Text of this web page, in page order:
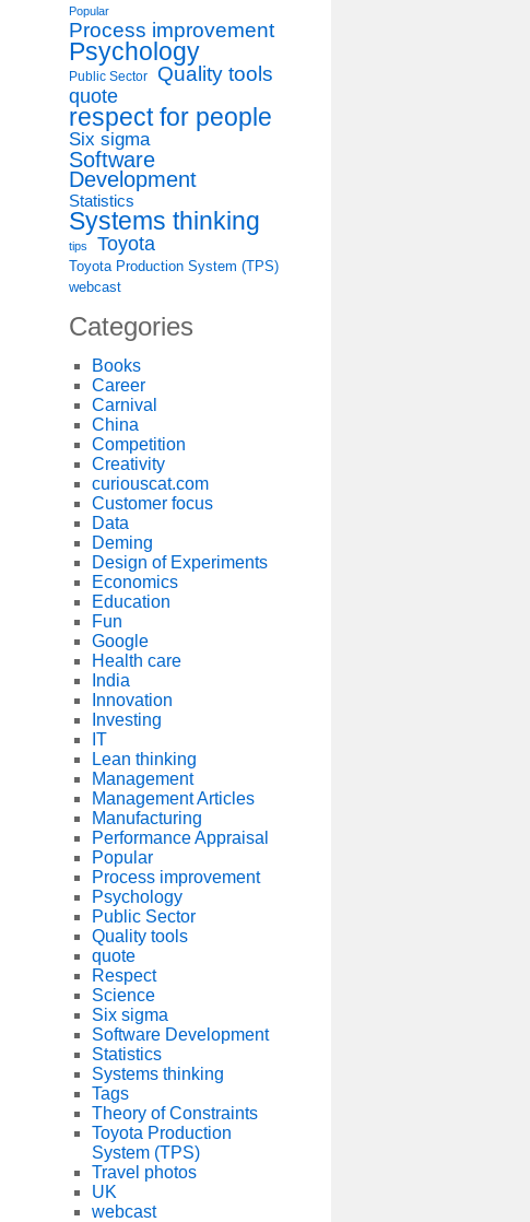
Popular
Process improvement
Psychology
Public Sector
Quality tools
quote
respect for people
Six sigma
Software
Development
Statistics
Systems thinking
tips Toyota
Toyota Production System (TPS)
webcast
Categories
Books
Career
Carnival
China
Competition
Creativity
curiouscat.com
Customer focus
Data
Deming
Design of Experiments
Economics
Education
Fun
Google
Health care
India
Innovation
Investing
IT
Lean thinking
Management
Management Articles
Manufacturing
Performance Appraisal
Popular
Process improvement
Psychology
Public Sector
Quality tools
quote
Respect
Science
Six sigma
Software Development
Statistics
Systems thinking
Tags
Theory of Constraints
Toyota Production
System (TPS)
Travel photos
UK
webcast